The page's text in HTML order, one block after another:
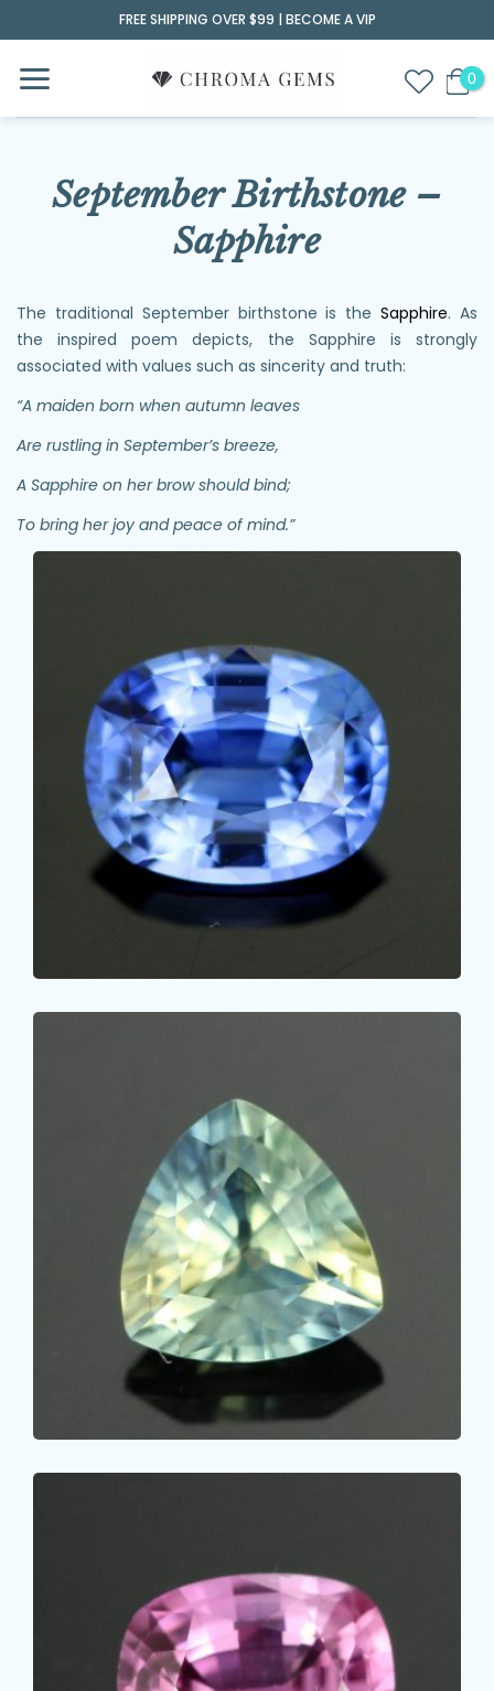
to
content
FREE SHIPPING OVER $99 | BECOME A VIP
September Birthstone –
Sapphire
The traditional September birthstone is theSapphire. As
the inspired poem depicts, the Sapphire is strongly
associated with values such as sincerity and truth:
“A maiden born when autumn leaves
Are rustling in September’s breeze,
A Sapphire on her brow should bind;
To bring her joy and peace of mind.”